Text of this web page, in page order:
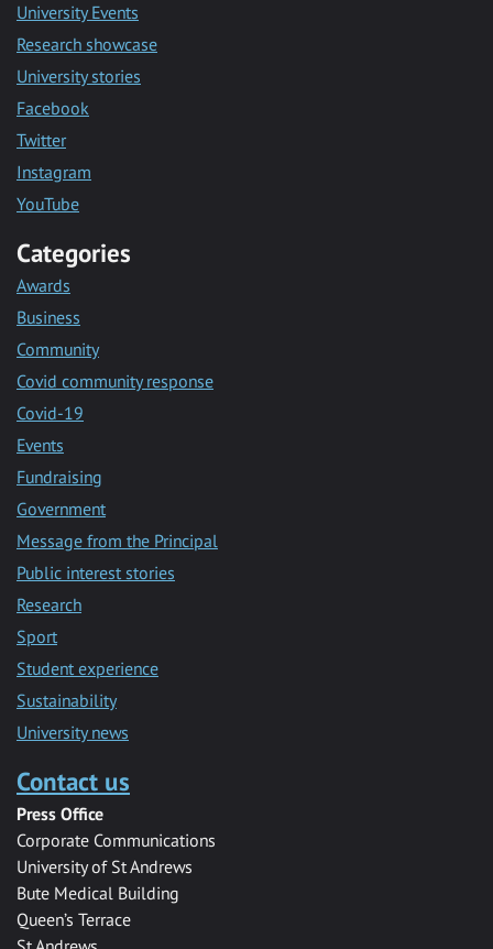
University Events
Research showcase
University stories
Facebook
Twitter
Instagram
YouTube
Categories
Awards
Business
Community
Covid community response
Covid-19
Events
Fundraising
Government
Message from the Principal
Public interest stories
Research
Sport
Student experience
Sustainability
University news
Contact us
Press Office
Corporate Communications
University of St Andrews
Bute Medical Building
Queen’s Terrace